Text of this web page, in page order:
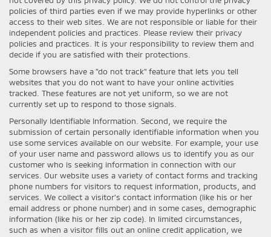
policies of third parties even if we may provide hyperlinks or other
access to their web sites. We are not responsible or liable for their
independent policies and practices. Please review their privacy
policies and practices. It is your responsibility to review them and
decide if you are satisfied with their protections.
Some browsers have a "do not track" feature that lets you tell
websites that you do not want to have your online activities
tracked. These features are not yet uniform, so we are not
currently set up to respond to those signals.
Personally Identifiable Information. Second, we require the
submission of certain personally identifiable information when you
use some services available on our website. For example, your use
of your user name and password allows us to identify you as our
customer who is seeking information in connection with our
services. Our website uses a variety of contact forms and tracking
phone numbers for visitors to request information, products, and
services. We collect a visitor's contact information (like his or her
email address or phone number) and in some cases, demographic
information (like his or her zip code). In limited circumstances,
such as when a visitor fills out an online credit application, we